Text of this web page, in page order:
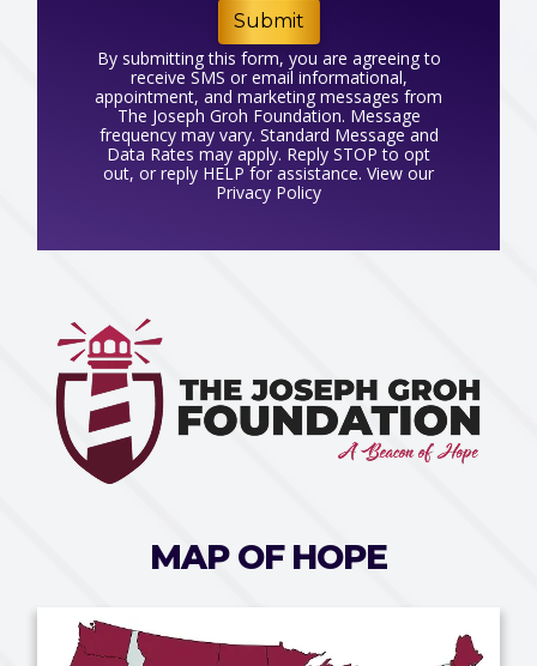
Submit
By submitting this form, you are agreeing to
receive SMS or email informational,
appointment, and marketing messages from
The Joseph Groh Foundation. Message
frequency may vary. Standard Message and
Data Rates may apply. Reply STOP to opt
out, or reply HELP for assistance. View our
Privacy Policy
MAP OF HOPE